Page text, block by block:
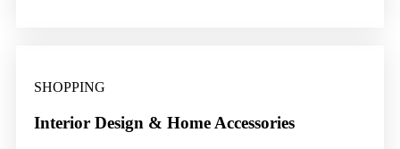
SHOPPING
Interior Design & Home Accessories